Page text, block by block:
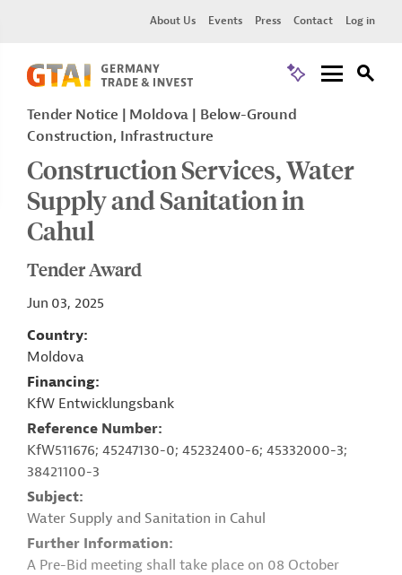
About Us Events Press Contact Log in
Tender Notice Moldova
Below-Ground
Construction, Infrastructure
Construction Services, Water
Supply and Sanitation in
Cahul
Tender Award
Jun 03, 2025
Country
Moldova
Financing
KfW Entwicklungsbank
Reference Number
KfW511676; 45247130-0; 45232400-6; 45332000-3;
38421100-3
Subject
Water Supply and Sanitation in Cahul
Further Information
A Pre-Bid meeting shall take place on 08 October